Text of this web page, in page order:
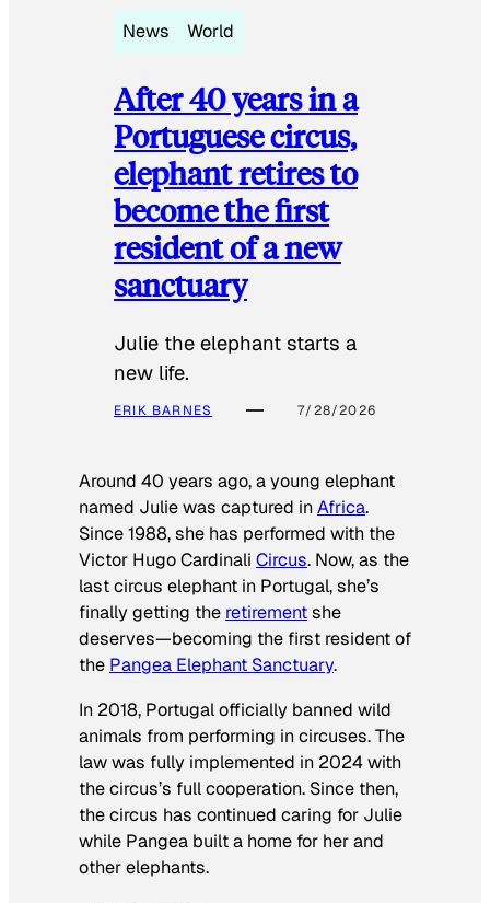
News World
After 40 years in a
Portuguese circus,
elephant retires to
become the first
resident of a new
sanctuary
Julie the elephant starts a
new life.
ERIK BARNES 7/28/2026
Around 40 years ago, a young elephant
named Julie was captured inAfrica.
Since 1988, she has performed with the
Victor Hugo Cardinali Circus. Now, as the
last circus elephant in Portugal, she’s
finally getting the retirementshe
deserves—becoming the first resident of
the Pangea Elephant Sanctuary.
In 2018, Portugal officially banned wild
animals from performing in circuses. The
law was fully implemented in 2024 with
the circus’s full cooperation. Since then,
the circus has continued caring for Julie
while Pangea built a home for her and
other elephants.